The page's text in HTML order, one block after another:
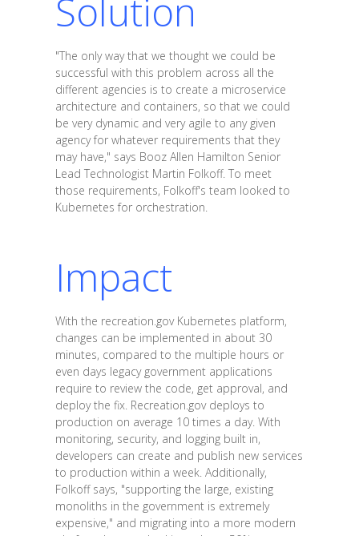
Solution
"The only way that we thought we could be
successful with this problem across all the
different agencies is to create a microservice
architecture and containers, so that we could
be very dynamic and very agile to any given
agency for whatever requirements that they
may have," says Booz Allen Hamilton Senior
Lead Technologist Martin Folkoff. To meet
those requirements, Folkoff's team looked to
Kubernetes for orchestration.
Impact
With the recreation.gov Kubernetes platform,
changes can be implemented in about 30
minutes, compared to the multiple hours or
even days legacy government applications
require to review the code, get approval, and
deploy the fix. Recreation.gov deploys to
production on average 10 times a day. With
monitoring, security, and logging built in,
developers can create and publish new services
to production within a week. Additionally,
Folkoff says, "supporting the large, existing
monoliths in the government is extremely
expensive," and migrating into a more modern